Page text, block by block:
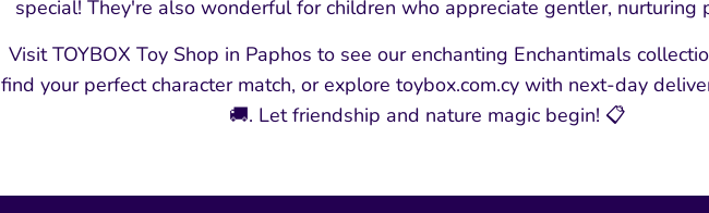
special! They're also wonderful for children who appreciate gentler, nurturing
Visit TOYBOX Toy Shop in Paphos to see our enchanting Enchantimals
find your perfect character match, or explore toybox.com.cy with next-day
🚚. Let friendship and nature magic begin! 📋